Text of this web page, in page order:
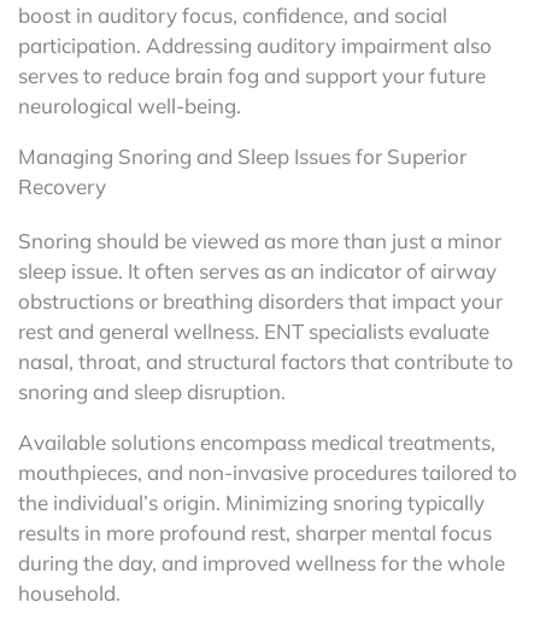
boost in auditory focus, confidence, and social
participation. Addressing auditory impairment also
serves to reduce brain fog and support your future
neurological well-being.
Managing Snoring and Sleep Issues for Superior
Recovery
Snoring should be viewed as more than just a minor
sleep issue. It often serves as an indicator of airway
obstructions or breathing disorders that impact your
rest and general wellness. ENT specialists evaluate
nasal, throat, and structural factors that contribute to
snoring and sleep disruption.
Available solutions encompass medical treatments,
mouthpieces, and non-invasive procedures tailored to
the individual’s origin. Minimizing snoring typically
results in more profound rest, sharper mental focus
during the day, and improved wellness for the whole
household.